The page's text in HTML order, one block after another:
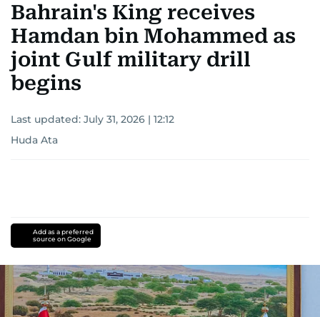
Bahrain's King receives
Hamdan bin Mohammed as
joint Gulf military drill
begins
Last updated: July 31, 2026 | 12:12
Huda Ata
Add as a preferred
source on Google